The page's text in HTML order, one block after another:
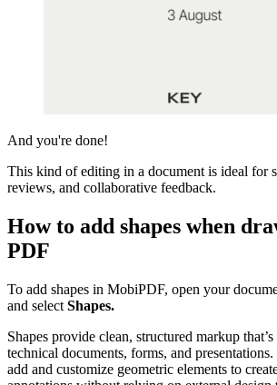
And you're done!
This kind of editing in a document is ideal for
reviews, and collaborative feedback.
How to add shapes when
PDF
To add shapes in MobiPDF, open your
and select Shapes.
Shapes provide clean, structured markup
technical documents, forms, and
add and customize geometric elements to